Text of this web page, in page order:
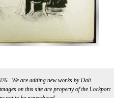
. We are adding new works by Dali.
on this site are property of the Lockport